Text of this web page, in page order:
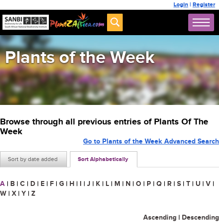
Login | Register
Plants of the Week
Browse through all previous entries of Plants Of The
Week
Sort by date added Sort Alphabetically
Go to Plants of the Week Advanced Search
A | B | C | D | E | F | G | H | I | J | K | L | M | N | O | P | Q | R | S | T | U | V |
W | X | Y | Z
Ascending | Descending